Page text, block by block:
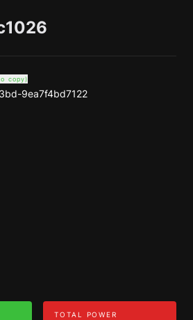
copy)
9ea7f4bd7122
TOTAL POWER